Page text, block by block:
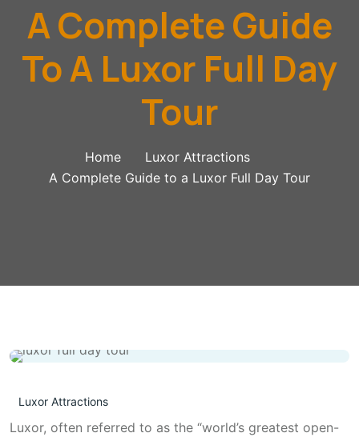
A Complete Guide
To A Luxor Full Day
Tour
Home
Luxor Attractions
A Complete Guide to a Luxor Full Day Tour
Luxor Attractions
Luxor, often referred to as the “world’s greatest open-